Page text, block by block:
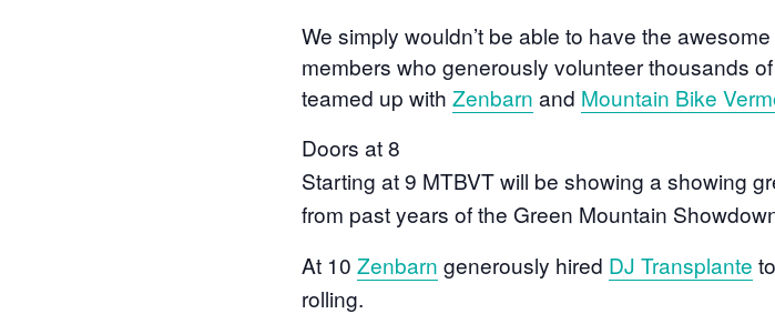
We simply wouldn’t be able to have the
members who generously volunteer thousands
teamed up with Zenbarn and Mountain Bike
Doors at 8
Starting at 9 MTBVT will be showing a showing
from past years of the Green Mountain
At 10 Zenbarn generously hired DJ Transplante
rolling.